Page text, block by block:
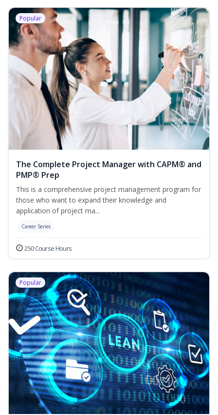
Popular
The Complete Project Manager with CAPM® and
PMP® Prep
This is a comprehensive project management program for
those who want to expand their knowledge and
application of project ma...
Career Series
250 Course Hours
Popular